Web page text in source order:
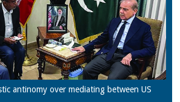
antinomy over mediating between US